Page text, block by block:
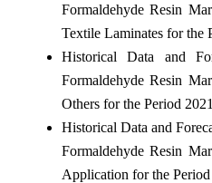
Formaldehyde Resin
Textile Laminates for the
Historical Data and
Formaldehyde Resin
Others for the Period
Historical Data and
Formaldehyde Resin
Application for the Period